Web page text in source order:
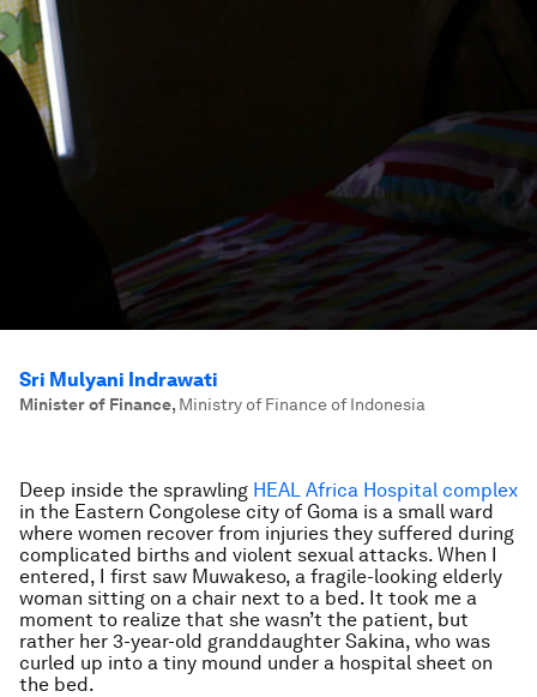
Sri Mulyani Indrawati
Minister of Finance, Ministry of Finance of Indonesia
Deep inside the sprawling HEAL Africa Hospital complex
in the Eastern Congolese city of Goma is a small ward
where women recover from injuries they suffered during
complicated births and violent sexual attacks. When I
entered, I first saw Muwakeso, a fragile-looking elderly
woman sitting on a chair next to a bed. It took me a
moment to realize that she wasn’t the patient, but
rather her 3-year-old granddaughter Sakina, who was
curled up into a tiny mound under a hospital sheet on
the bed.